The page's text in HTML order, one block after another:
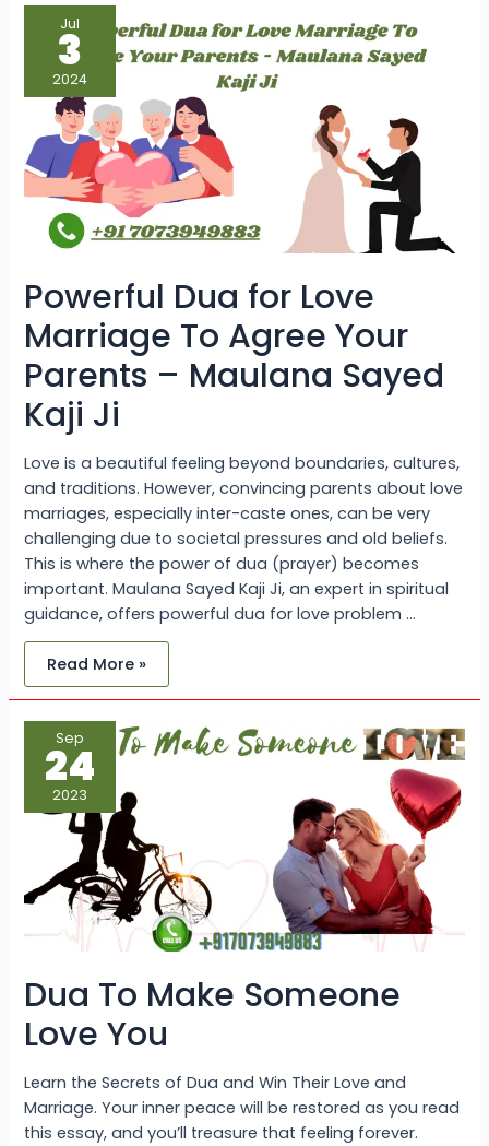
Jul
3
2024
Powerful Dua for Love
Marriage To Agree Your
Parents – Maulana Sayed
Kaji Ji
Love is a beautiful feeling beyond boundaries, cultures,
and traditions. However, convincing parents about love
marriages, especially inter-caste ones, can be very
challenging due to societal pressures and old beliefs.
This is where the power of dua (prayer) becomes
important. Maulana Sayed Kaji Ji, an expert in spiritual
guidance, offers powerful dua for love problem …
Powerful
Dua
for
Love
Marriage
To
Agree
Your
Parents
–
Maulana
Sayed
Kaji
Ji
Read More »
Sep
24
2023
Dua To Make Someone
Love You
Learn the Secrets of Dua and Win Their Love and
Marriage. Your inner peace will be restored as you read
this essay, and you’ll treasure that feeling forever.
Dua
To
Make
Someone
Love
You